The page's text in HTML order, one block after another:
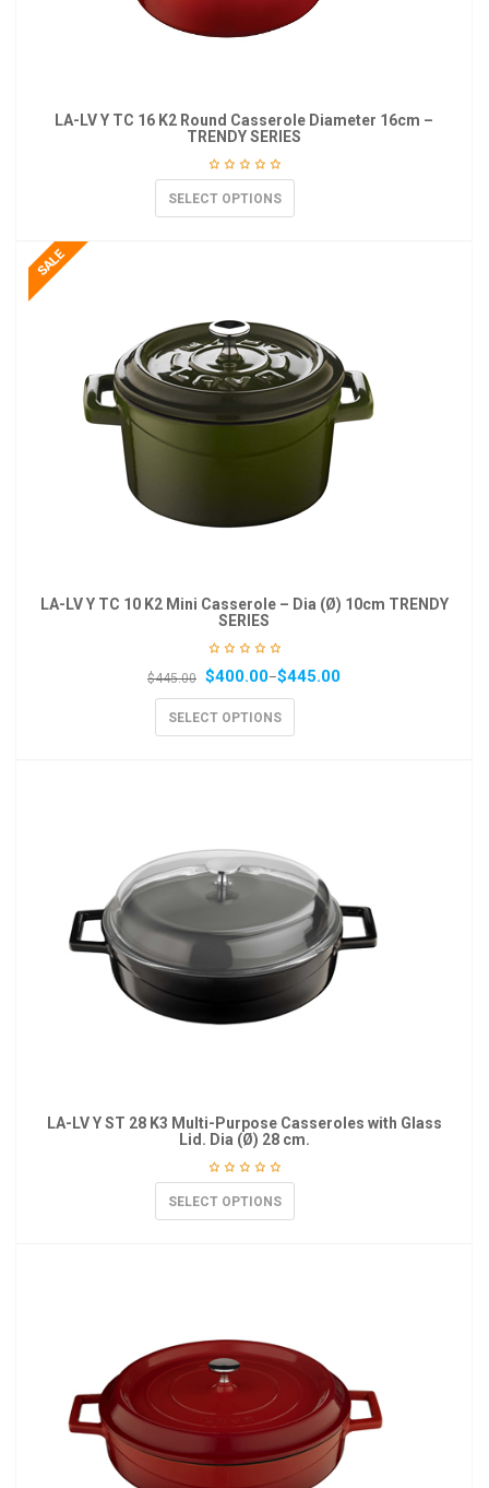
LA-LV Y TC 16 K2 Round Casserole Diameter 16cm –
TRENDY SERIES
SELECT OPTIONS
LA-LV Y TC 10 K2 Mini Casserole – Dia (Ø) 10cm TRENDY
SERIES
$445.00 $400.00–$445.00
SELECT OPTIONS
LA-LV Y ST 28 K3 Multi-Purpose Casseroles with Glass
Lid. Dia (Ø) 28 cm.
SELECT OPTIONS